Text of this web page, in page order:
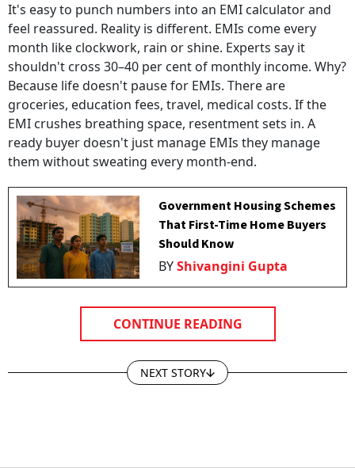
It's easy to punch numbers into an EMI calculator and
feel reassured. Reality is different. EMIs come every
month like clockwork, rain or shine. Experts say it
shouldn't cross 30–40 per cent of monthly income. Why?
Because life doesn't pause for EMIs. There are
groceries, education fees, travel, medical costs. If the
EMI crushes breathing space, resentment sets in. A
ready buyer doesn't just manage EMIs they manage
them without sweating every month-end.
Government Housing Schemes
That First-Time Home Buyers
Should Know
BYShivangini Gupta
CONTINUE READING
NEXT STORY